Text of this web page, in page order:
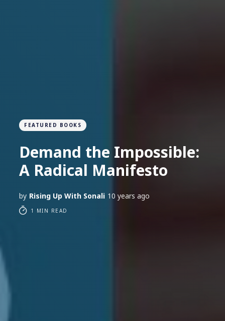
FEATURED BOOKS
Demand the Impossible:
A Radical Manifesto
by Rising Up With Sonali 10 years ago
1 MIN READ